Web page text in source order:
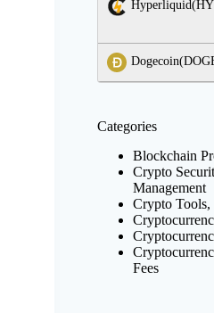
Categories
Blockchain
Crypto
Management
Crypto
Fees